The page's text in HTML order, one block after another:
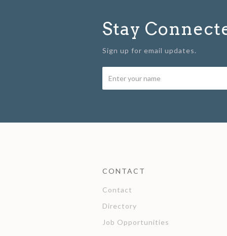
Stay
Sign up for email updates.
CONTACT
Contact
Directory
Job Opportunities